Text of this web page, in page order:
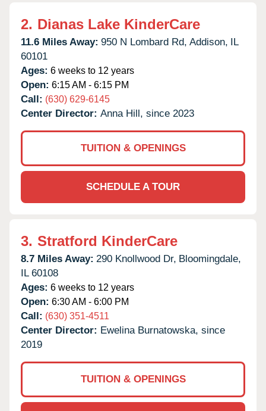
2. Dianas Lake KinderCare
11.6 Miles Away: 950 N Lombard Rd, Addison, IL
60101
Ages: 6 weeks to 12 years
Open: 6:15 AM - 6:15 PM
Call: (630) 629-6145
Center Director: Anna Hill, since 2023
TUITION & OPENINGS
SCHEDULE A TOUR
3. Stratford KinderCare
8.7 Miles Away: 290 Knollwood Dr, Bloomingdale,
IL 60108
Ages: 6 weeks to 12 years
Open: 6:30 AM - 6:00 PM
Call: (630) 351-4511
Center Director: Ewelina Burnatowska, since
2019
TUITION & OPENINGS